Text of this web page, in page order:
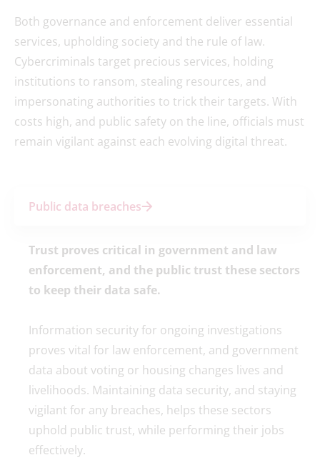
Both governance and enforcement deliver essential
services, upholding society and the rule of law.
Cybercriminals target precious services, holding
institutions to ransom, stealing resources, and
impersonating authorities to trick their targets. With
costs high, and public safety on the line, officials must
remain vigilant against each evolving digital threat.
Public data breaches
Trust proves critical in government and law
enforcement, and the public trust these sectors
to keep their data safe.
Information security for ongoing investigations
proves vital for law enforcement, and government
data about voting or housing changes lives and
livelihoods. Maintaining data security, and staying
vigilant for any breaches, helps these sectors
uphold public trust, while performing their jobs
effectively.